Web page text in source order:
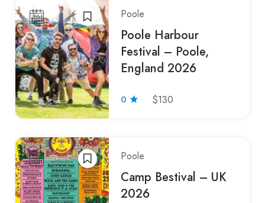
Poole
Poole Harbour
Festival – Poole,
England 2026
0 $130
Poole
Camp Bestival – UK
2026